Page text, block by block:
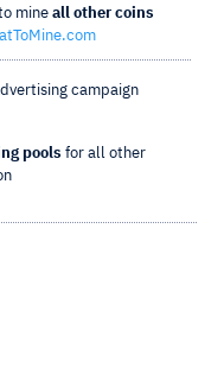
mine all other coins
campaign
pools for all other